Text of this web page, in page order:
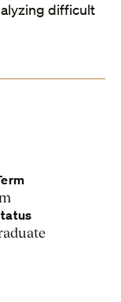
difficult